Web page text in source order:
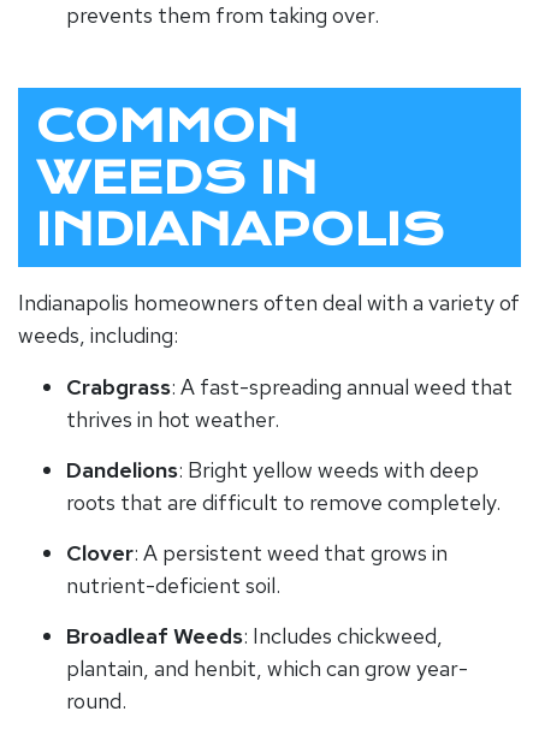
prevents them from taking over.
COMMON
WEEDS IN
INDIANAPOLIS
Indianapolis homeowners often deal with a variety of
weeds, including:
Crabgrass: A fast-spreading annual weed that
thrives in hot weather.
Dandelions: Bright yellow weeds with deep
roots that are difficult to remove completely.
Clover: A persistent weed that grows in
nutrient-deficient soil.
Broadleaf Weeds: Includes chickweed,
plantain, and henbit, which can grow year-
round.